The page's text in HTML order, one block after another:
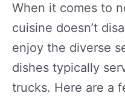
When it comes to
cuisine doesn’t
enjoy the diverse
dishes typically
trucks. Here are a